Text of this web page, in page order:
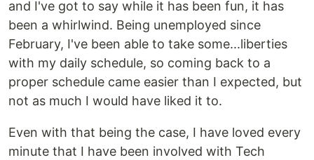
and I've got to say while it has been fun, it has
been a whirlwind. Being unemployed since
February, I've been able to take some...liberties
with my daily schedule, so coming back to a
proper schedule came easier than I expected, but
not as much I would have liked it to.
Even with that being the case, I have loved every
minute that I have been involved with Tech